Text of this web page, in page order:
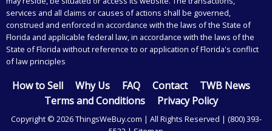
services and all claims or causes of actions shall be governed,
construed and enforced in accordance with the laws of the State of
Florida and applicable federal law, in accordance with the laws of the
State of Florida without reference to or application of Florida's conflict
of law principles
How to Sell Why Us FAQ Contact
TWB News
Terms and Conditions
Privacy Policy
Copyright © 2026 ThingsWeBuy.com | All Rights Reserved | (800) 393-